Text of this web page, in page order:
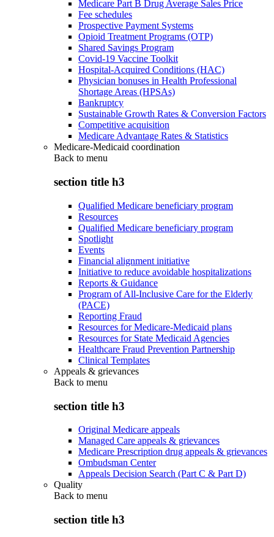
Medicare Part B Drug Average Sales Price
Fee schedules
Prospective Payment Systems
Opioid Treatment Programs (OTP)
Shared Savings Program
Covid-19 Vaccine Toolkit
Hospital-Acquired Conditions (HAC)
Physician bonuses in Health Professional
Shortage Areas (HPSAs)
Bankruptcy
Sustainable Growth Rates & Conversion Factors
Competitive acquisition
Medicare Advantage Rates & Statistics
Medicare-Medicaid coordination
Back to menu
section title h3
Qualified Medicare beneficiary program
Resources
Qualified Medicare beneficiary program
Spotlight
Events
Financial alignment initiative
Initiative to reduce avoidable hospitalizations
Reports & Guidance
Program of All-Inclusive Care for the Elderly
(PACE)
Reporting Fraud
Resources for Medicare-Medicaid plans
Resources for State Medicaid Agencies
Healthcare Fraud Prevention Partnership
Clinical Templates
Appeals & grievances
Back to menu
section title h3
Original Medicare appeals
Managed Care appeals & grievances
Medicare Prescription drug appeals & grievances
Ombudsman Center
Appeals Decision Search (Part C & Part D)
Quality
Back to menu
section title h3